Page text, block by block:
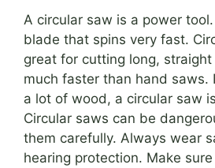
A circular saw is a power
blade that spins very fast.
great for cutting long, straight
much faster than hand saws.
a lot of wood, a circular saw
Circular saws can be
them carefully. Always wear
hearing protection. Make